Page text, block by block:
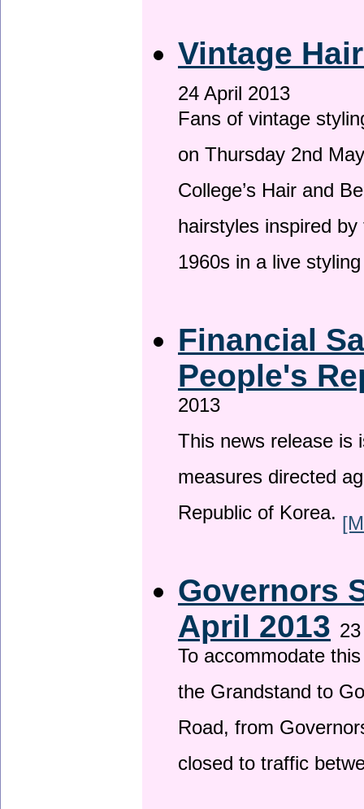
Vintage
24 April 2013
Fans of vintage
on Thursday 2nd
College’s Hair and
hairstyles inspired
1960s in a live
Financial
People's
2013
This news release is
measures directed
Republic of Korea.
Governors
April 2013
To accommodate
the Grandstand to
Road, from
closed to traffic